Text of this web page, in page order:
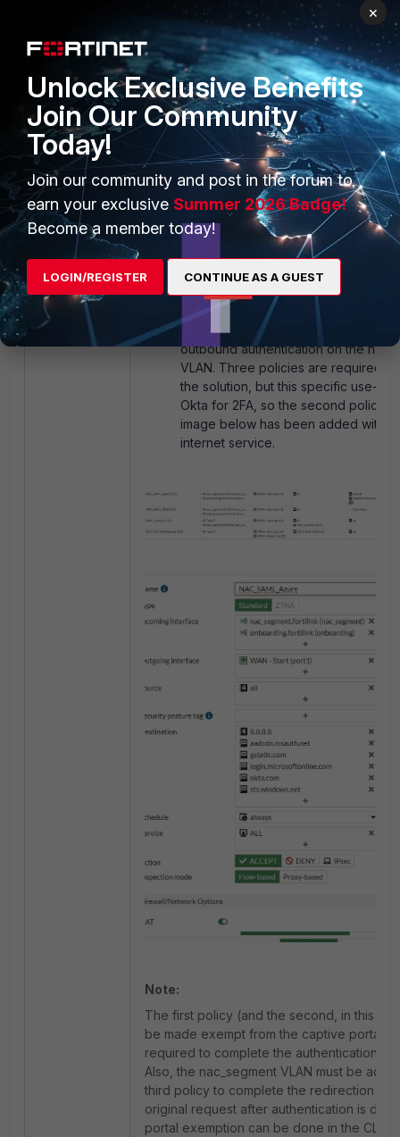
additional configuration other than a
server and interface IP.
Next, configure firewall policies to
outbound authentication on the
VLAN. Three policies are required
the solution, but this specific use-
Okta for 2FA, so the second policy
image below has been added with
internet service.
Note:
The first policy (and the second, in this
be made exempt from the captive portal
required to complete the authentication
Also, the nac_segment VLAN must be
third policy to complete the redirection to
original request after authentication is
portal exemption can be done in the CLI
×
Unlock Exclusive Benefits
Join Our Community
Today!
Join our community and post in the forum to
earn your exclusive Summer 2026 Badge!
Become a member today!
LOGIN/REGISTER CONTINUE AS A GUEST